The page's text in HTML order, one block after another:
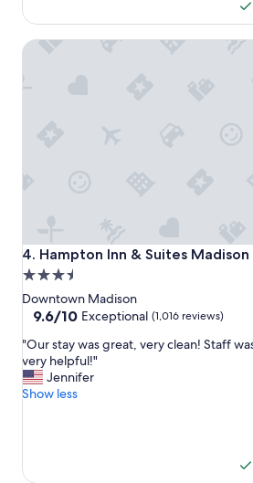
l
a
e
s
t
a
.
"
4. Hampton Inn & Suites
Hampton Inn & Suites Madison /
3.5
star
property
Downtown Madison
9.6
of
10,
Exceptional,
(1,016
9.6/10 Exceptional (1,016 reviews)
"
O
u
r
w
"Our stay was great, very clean! Staff
very helpful!"
Jennifer
Show less
Hampton Inn & Suites Madison /